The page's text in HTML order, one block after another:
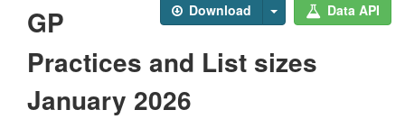
Download Data API
GP
Practices and List sizes
January 2026